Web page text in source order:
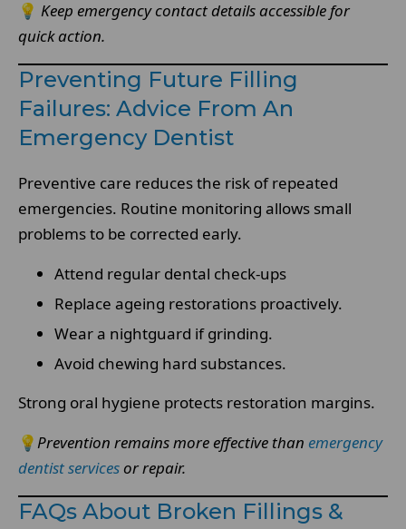
💡 Keep emergency contact details accessible for
quick action.
Preventing Future Filling
Failures: Advice From An
Emergency Dentist
Preventive care reduces the risk of repeated
emergencies. Routine monitoring allows small
problems to be corrected early.
Attend regular dental check-ups
Replace ageing restorations proactively.
Wear a nightguard if grinding.
Avoid chewing hard substances.
Strong oral hygiene protects restoration margins.
💡Prevention remains more effective than emergency
dentist servicesor repair.
FAQs About Broken Fillings &